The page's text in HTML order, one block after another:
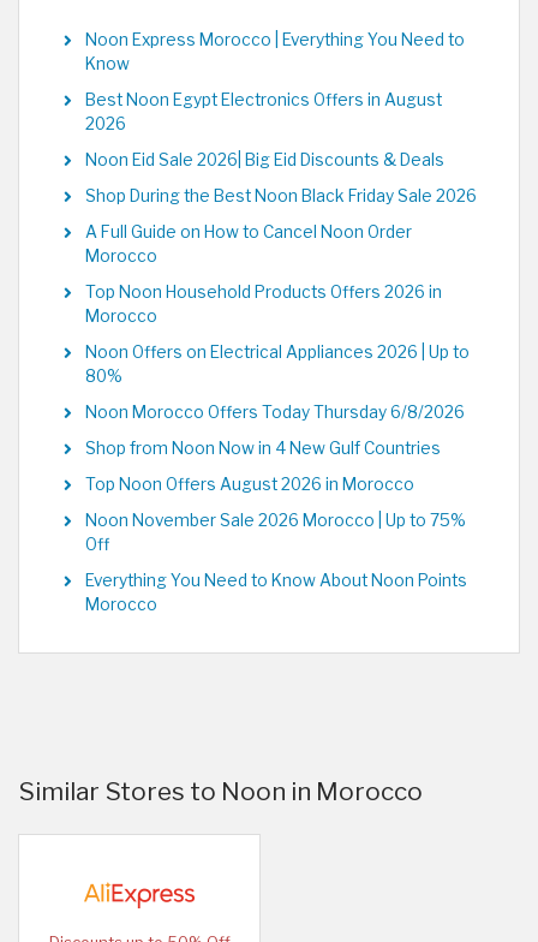
Noon Express Morocco | Everything You Need to
Know
Best Noon Egypt Electronics Offers in August
2026
Noon Eid Sale 2026| Big Eid Discounts & Deals
Shop During the Best Noon Black Friday Sale 2026
A Full Guide on How to Cancel Noon Order
Morocco
Top Noon Household Products Offers 2026 in
Morocco
Noon Offers on Electrical Appliances 2026 | Up to
80%
Noon Morocco Offers Today Thursday 6/8/2026
Shop from Noon Now in 4 New Gulf Countries
Top Noon Offers August 2026 in Morocco
Noon November Sale 2026 Morocco | Up to 75%
Off
Everything You Need to Know About Noon Points
Morocco
Similar Stores to Noon in Morocco